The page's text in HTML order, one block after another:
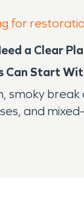
for
a Clear
Can Start
smoky
and
the